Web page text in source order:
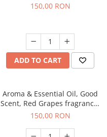
fragrance, 200 g
150,00 RON
ADD TO CART
Aroma & Essential Oil, Good
Scent, Red Grapes fragrance,
200 g
150,00 RON